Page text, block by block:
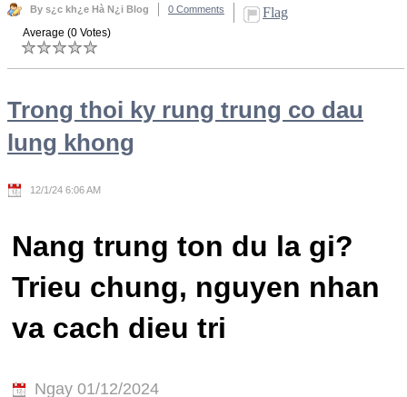
By s¿c kh¿e Hà N¿i Blog 0 Comments Flag
Average (0 Votes)
Trong thoi ky rung trung co dau
lung khong
12/1/24 6:06 AM
Nang trung ton du la gi?
Trieu chung, nguyen nhan
va cach dieu tri
Ngay 01/12/2024